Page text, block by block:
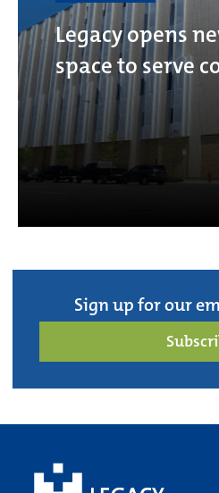
Legacy opens
space to serve
Sign up for our